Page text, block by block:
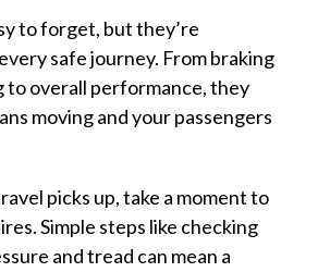
End-of-life
Tires
Recycling
to forget, but they’re
safe journey. From braking
to overall performance, they
moving and your passengers
picks up, take a moment to
Simple steps like checking
and tread can mean a